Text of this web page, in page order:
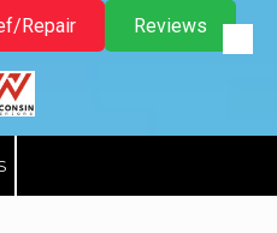
Repair Reviews